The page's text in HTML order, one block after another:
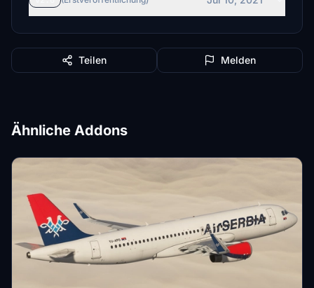
Teilen Melden
Ähnliche Addons